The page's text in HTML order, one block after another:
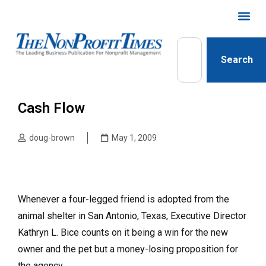
Search
Cash Flow
doug-brown May 1, 2009
Whenever a four-legged friend is adopted from the
animal shelter in San Antonio, Texas, Executive Director
Kathryn L. Bice counts on it being a win for the new
owner and the pet but a money-losing proposition for